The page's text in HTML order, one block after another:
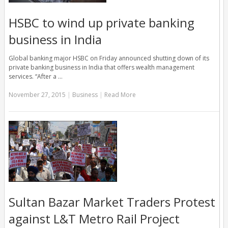
HSBC to wind up private banking
business in India
Global banking major HSBC on Friday announced shutting down of its
private banking business in India that offers wealth management
services. “After a …
November 27, 2015 Business Read More
Sultan Bazar Market Traders Protest
against L&T Metro Rail Project